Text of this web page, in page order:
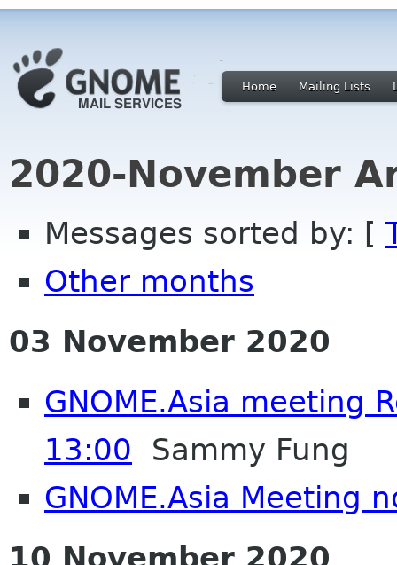
Home Mailing Lists
2020-November
Messages sorted by: [
Other months
03 November 2020
GNOME.Asia meeting
13:00 Sammy Fung
GNOME.Asia Meeting
10 November 2020